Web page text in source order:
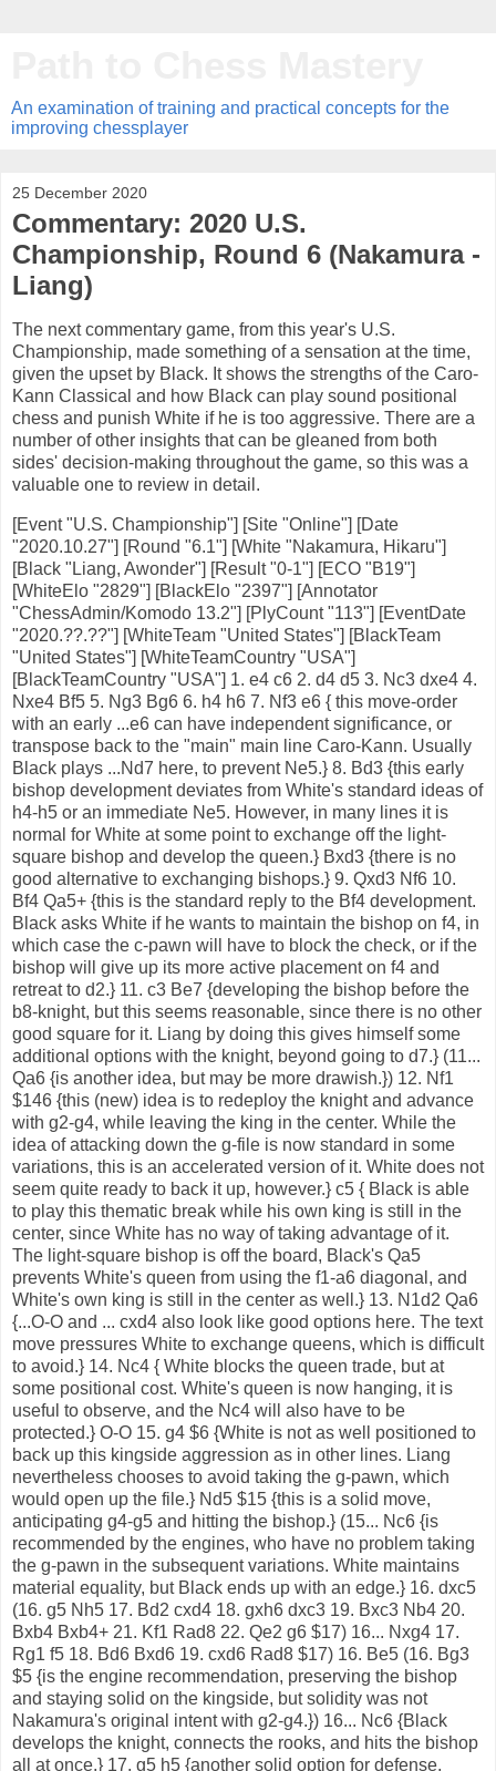
An examination of training and practical concepts for the
improving chessplayer
25 December 2020
Commentary: 2020 U.S.
Championship, Round 6 (Nakamura -
Liang)
The next commentary game, from this year's U.S.
Championship, made something of a sensation at the time,
given the upset by Black. It shows the strengths of the Caro-
Kann Classical and how Black can play sound positional
chess and punish White if he is too aggressive. There are a
number of other insights that can be gleaned from both
sides' decision-making throughout the game, so this was a
valuable one to review in detail.
[Event "U.S. Championship"] [Site "Online"] [Date
"2020.10.27"] [Round "6.1"] [White "Nakamura, Hikaru"]
[Black "Liang, Awonder"] [Result "0-1"] [ECO "B19"]
[WhiteElo "2829"] [BlackElo "2397"] [Annotator
"ChessAdmin/Komodo 13.2"] [PlyCount "113"] [EventDate
"2020.??.??"] [WhiteTeam "United States"] [BlackTeam
"United States"] [WhiteTeamCountry "USA"]
[BlackTeamCountry "USA"] 1. e4 c6 2. d4 d5 3. Nc3 dxe4 4.
Nxe4 Bf5 5. Ng3 Bg6 6. h4 h6 7. Nf3 e6 { this move-order
with an early ...e6 can have independent significance, or
transpose back to the "main" main line Caro-Kann. Usually
Black plays ...Nd7 here, to prevent Ne5.} 8. Bd3 {this early
bishop development deviates from White's standard ideas of
h4-h5 or an immediate Ne5. However, in many lines it is
normal for White at some point to exchange off the light-
square bishop and develop the queen.} Bxd3 {there is no
good alternative to exchanging bishops.} 9. Qxd3 Nf6 10.
Bf4 Qa5+ {this is the standard reply to the Bf4 development.
Black asks White if he wants to maintain the bishop on f4, in
which case the c-pawn will have to block the check, or if the
bishop will give up its more active placement on f4 and
retreat to d2.} 11. c3 Be7 {developing the bishop before the
b8-knight, but this seems reasonable, since there is no other
good square for it. Liang by doing this gives himself some
additional options with the knight, beyond going to d7.} (11...
Qa6 {is another idea, but may be more drawish.}) 12. Nf1
$146 {this (new) idea is to redeploy the knight and advance
with g2-g4, while leaving the king in the center. While the
idea of attacking down the g-file is now standard in some
variations, this is an accelerated version of it. White does not
seem quite ready to back it up, however.} c5 { Black is able
to play this thematic break while his own king is still in the
center, since White has no way of taking advantage of it.
The light-square bishop is off the board, Black's Qa5
prevents White's queen from using the f1-a6 diagonal, and
White's own king is still in the center as well.} 13. N1d2 Qa6
{...O-O and ... cxd4 also look like good options here. The text
move pressures White to exchange queens, which is difficult
to avoid.} 14. Nc4 { White blocks the queen trade, but at
some positional cost. White's queen is now hanging, it is
useful to observe, and the Nc4 will also have to be
protected.} O-O 15. g4 $6 {White is not as well positioned to
back up this kingside aggression as in other lines. Liang
nevertheless chooses to avoid taking the g-pawn, which
would open up the file.} Nd5 $15 {this is a solid move,
anticipating g4-g5 and hitting the bishop.} (15... Nc6 {is
recommended by the engines, who have no problem taking
the g-pawn in the subsequent variations. White maintains
material equality, but Black ends up with an edge.} 16. dxc5
(16. g5 Nh5 17. Bd2 cxd4 18. gxh6 dxc3 19. Bxc3 Nb4 20.
Bxb4 Bxb4+ 21. Kf1 Rad8 22. Qe2 g6 $17) 16... Nxg4 17.
Rg1 f5 18. Bd6 Bxd6 19. cxd6 Rad8 $17) 16. Be5 (16. Bg3
$5 {is the engine recommendation, preserving the bishop
and staying solid on the kingside, but solidity was not
Nakamura's original intent with g2-g4.}) 16... Nc6 {Black
develops the knight, connects the rooks, and hits the bishop
all at once.} 17. g5 h5 {another solid option for defense,